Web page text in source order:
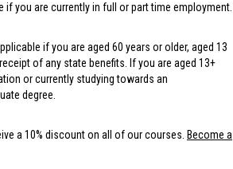
if you are currently in full or part time employment.
if you are aged 60 years or older, aged 13
of any state benefits. If you are aged 13+
or currently studying towards an
degree.
a 10% discount on all of our courses. Become a